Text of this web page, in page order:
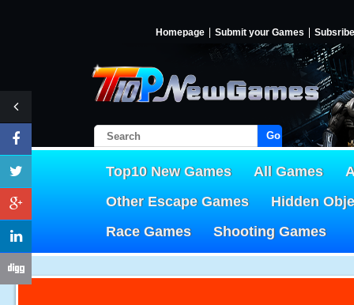
Homepage Submit your Games Subsribe
Go!
Top10 New Games All Games
Other Escape Games
Hidden
Race Games
Shooting Games